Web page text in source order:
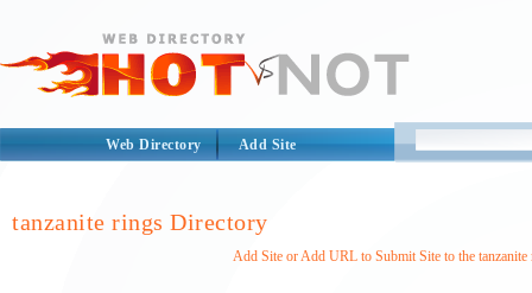
Web Directory Add Site
tanzanite rings Directory
Add Site or Add URL to Submit Site to the